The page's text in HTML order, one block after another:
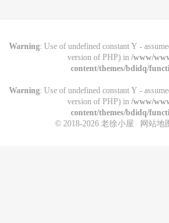
Warning: Use of undefined constant Y -
version of PHP) in /www/
content/themes/bdidq/
Warning: Use of undefined constant Y -
version of PHP) in /www/
content/themes/bdidq/
© 2018-2026 老徐小屋 网站地